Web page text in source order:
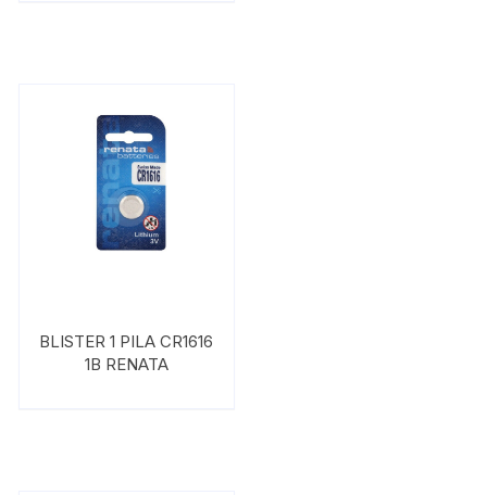
BLISTER 1 PILA CR1616
1B RENATA